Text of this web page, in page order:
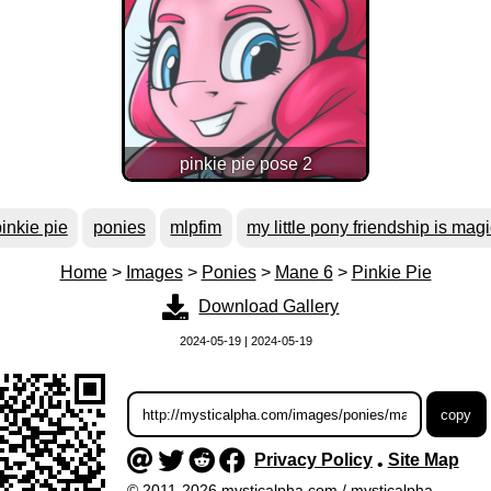
pinkie pie pose 2
pie ponies mlpfim my little pony friendship is
Home> Images> Ponies> Mane 6> Pinkie Pie
Download Gallery
2024-05-19 | 2024-05-19
Privacy Policy• Site Map